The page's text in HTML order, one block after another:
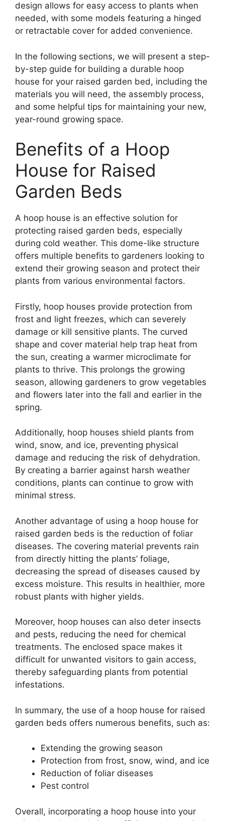
design allows for easy access to plants when
needed, with some models featuring a hinged
or retractable cover for added convenience.
In the following sections, we will present a step-
by-step guide for building a durable hoop
house for your raised garden bed, including the
materials you will need, the assembly process,
and some helpful tips for maintaining your new,
year-round growing space.
Benefits of a Hoop
House for Raised
Garden Beds
A hoop house is an effective solution for
protecting raised garden beds, especially
during cold weather. This dome-like structure
offers multiple benefits to gardeners looking to
extend their growing season and protect their
plants from various environmental factors.
Firstly, hoop houses provide protection from
frost and light freezes, which can severely
damage or kill sensitive plants. The curved
shape and cover material help trap heat from
the sun, creating a warmer microclimate for
plants to thrive. This prolongs the growing
season, allowing gardeners to grow vegetables
and flowers later into the fall and earlier in the
spring.
Additionally, hoop houses shield plants from
wind, snow, and ice, preventing physical
damage and reducing the risk of dehydration.
By creating a barrier against harsh weather
conditions, plants can continue to grow with
minimal stress.
Another advantage of using a hoop house for
raised garden beds is the reduction of foliar
diseases. The covering material prevents rain
from directly hitting the plants’ foliage,
decreasing the spread of diseases caused by
excess moisture. This results in healthier, more
robust plants with higher yields.
Moreover, hoop houses can also deter insects
and pests, reducing the need for chemical
treatments. The enclosed space makes it
difficult for unwanted visitors to gain access,
thereby safeguarding plants from potential
infestations.
In summary, the use of a hoop house for raised
garden beds offers numerous benefits, such as:
Extending the growing season
Protection from frost, snow, wind, and ice
Reduction of foliar diseases
Pest control
Overall, incorporating a hoop house into your